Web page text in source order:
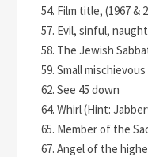
54. Film title, (1967
57. Evil, sinful,
58. The Jewish
59. Small
62. See 45 down
64. Whirl (Hint:
65. Member of the
67. Angel of the